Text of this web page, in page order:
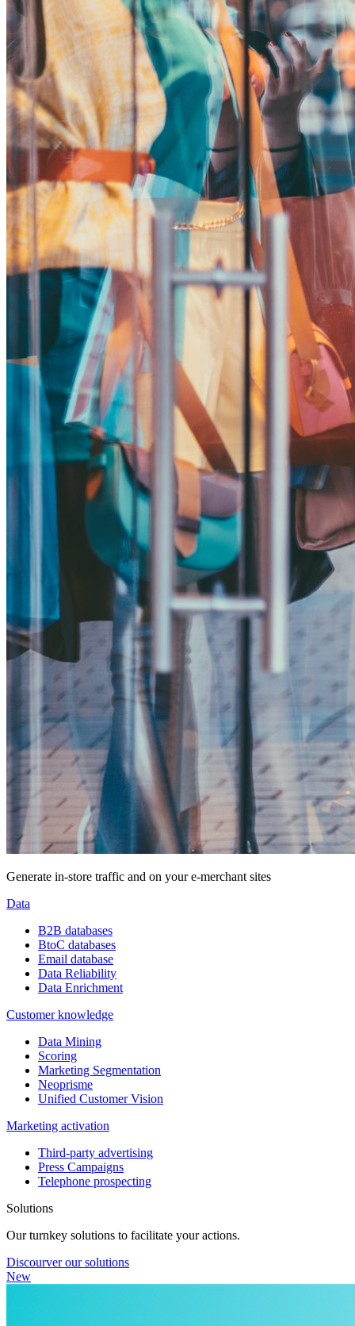
Generate in-store traffic and on your e-merchant sites
Data
B2B databases
BtoC databases
Email database
Data Reliability
Data Enrichment
Customer knowledge
Data Mining
Scoring
Marketing Segmentation
Neoprisme
Unified Customer Vision
Marketing activation
Third-party advertising
Press Campaigns
Telephone prospecting
Solutions
Our turnkey solutions to facilitate your actions.
Discourver our solutions
New